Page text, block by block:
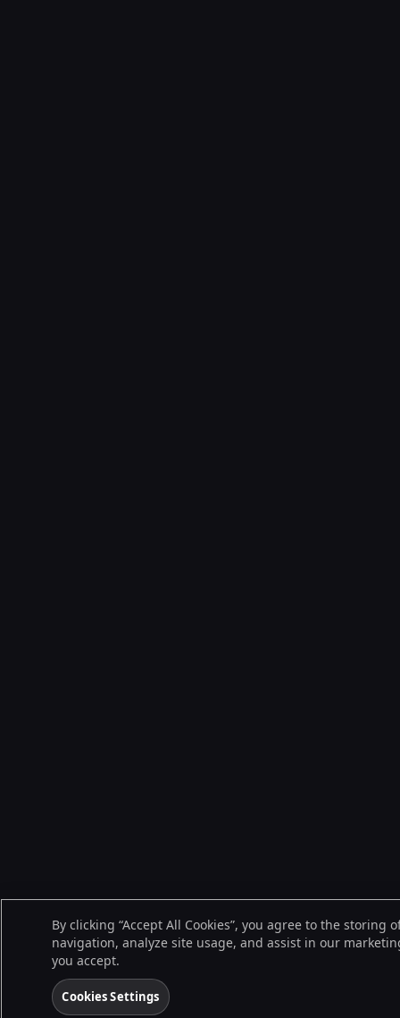
By clicking “Accept All Cookies”, you agree to the storing
navigation, analyze site usage, and assist in our
you accept.
Cookies Settings